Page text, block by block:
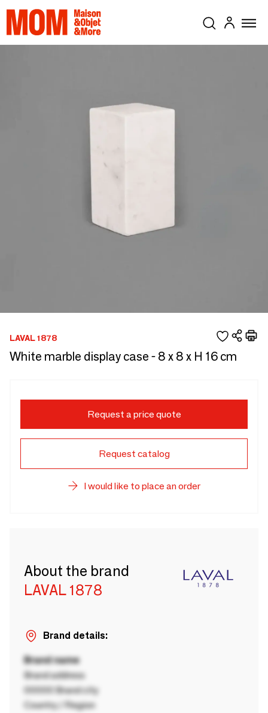
LAVAL 1878
White marble display case - 8 x 8 x H 16 cm
Request a price quote
Request catalog
I would like to place an order
About the brand
LAVAL 1878
Brand details:
Brand name
Brand address
00000 Brand city
Country / Region